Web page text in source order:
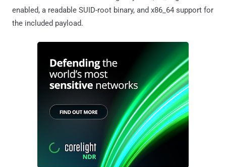
enabled, a readable SUID-root binary, and x86_64 support for
the included payload.